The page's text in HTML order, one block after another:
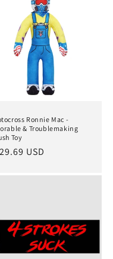
Ronnie Mac -
& Troublemaking
Toy
USD